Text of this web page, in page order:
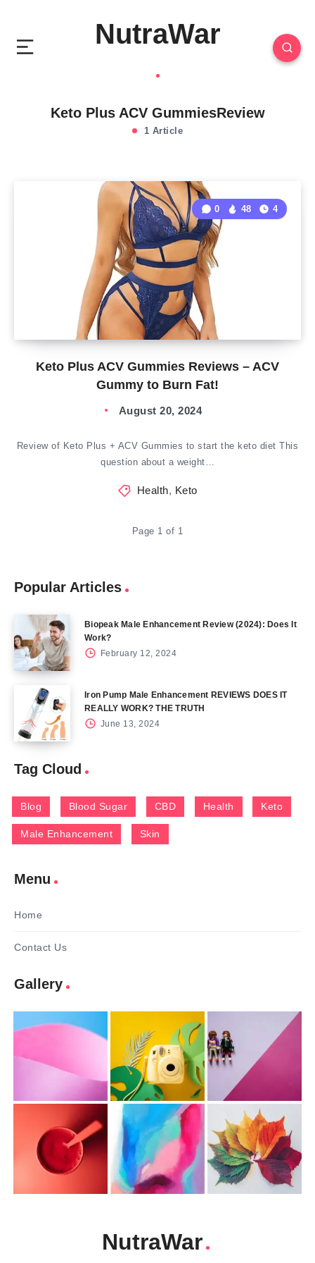
NutraWar
Keto Plus ACV GummiesReview
1 Article
Keto Plus ACV Gummies Reviews – ACV
Gummy to Burn Fat!
0 48 4
August 20, 2024
Review of Keto Plus + ACV Gummies to start the keto diet This
question about a weight…
Health, Keto
Page 1 of 1
Popular Articles
Biopeak Male Enhancement Review (2024): Does It
Work?
February 12, 2024
Iron Pump Male Enhancement REVIEWS DOES IT
REALLY WORK? THE TRUTH
June 13, 2024
Tag Cloud
Blog Blood Sugar CBD Health Keto
Male Enhancement Skin
Menu
Home
Contact Us
Gallery
NutraWar